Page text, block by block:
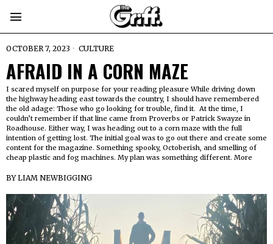
OCTOBER 7, 2023 CULTURE
AFRAID IN A CORN MAZE
I scared myself on purpose for your reading pleasure While driving down
the highway heading east towards the country, I should have remembered
the old adage: Those who go looking for trouble, find it. At the time, I
couldn’t remember if that line came from Proverbs or Patrick Swayze in
Roadhouse. Either way, I was heading out to a corn maze with the full
intention of getting lost. The initial goal was to go out there and create some
content for the magazine. Something spooky, Octoberish, and smelling of
cheap plastic and fog machines. My plan was something different. More
BYLIAM NEWBIGGING